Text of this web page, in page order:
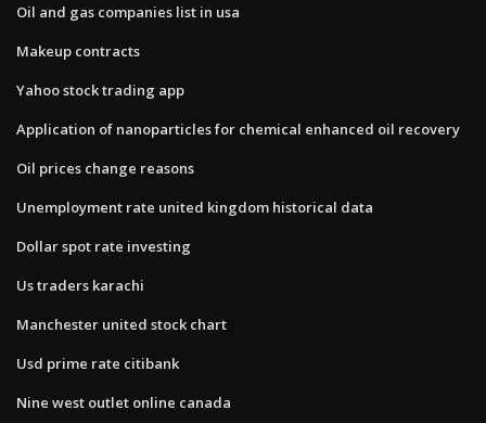
Oil and gas companies list in usa
Makeup contracts
Yahoo stock trading app
Application of nanoparticles for chemical enhanced oil recovery
Oil prices change reasons
Unemployment rate united kingdom historical data
Dollar spot rate investing
Us traders karachi
Manchester united stock chart
Usd prime rate citibank
Nine west outlet online canada